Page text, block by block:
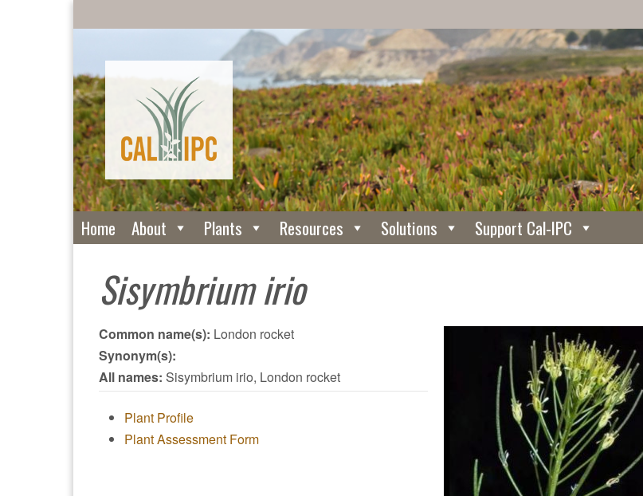
Home About Plants Resources Solutions Support Cal-IPC
Sisymbrium irio
Common name(s): London rocket
Synonym(s):
All names: Sisymbrium irio, London rocket
Plant Profile
Plant Assessment Form